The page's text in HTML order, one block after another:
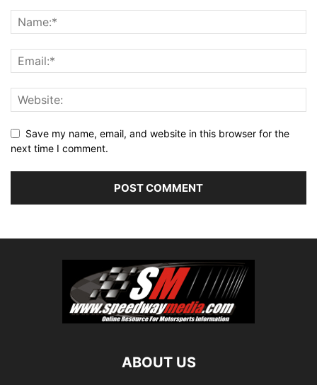
Save my name, email, and website in this browser for the
next time I comment.
ABOUT US